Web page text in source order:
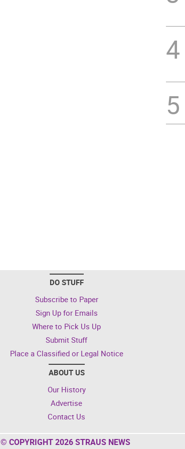
4
5
DO STUFF
Subscribe to Paper
Sign Up for Emails
Where to Pick Us Up
Submit Stuff
Place a Classified or Legal Notice
ABOUT US
Our History
Advertise
Contact Us
© COPYRIGHT 2026 STRAUS NEWS